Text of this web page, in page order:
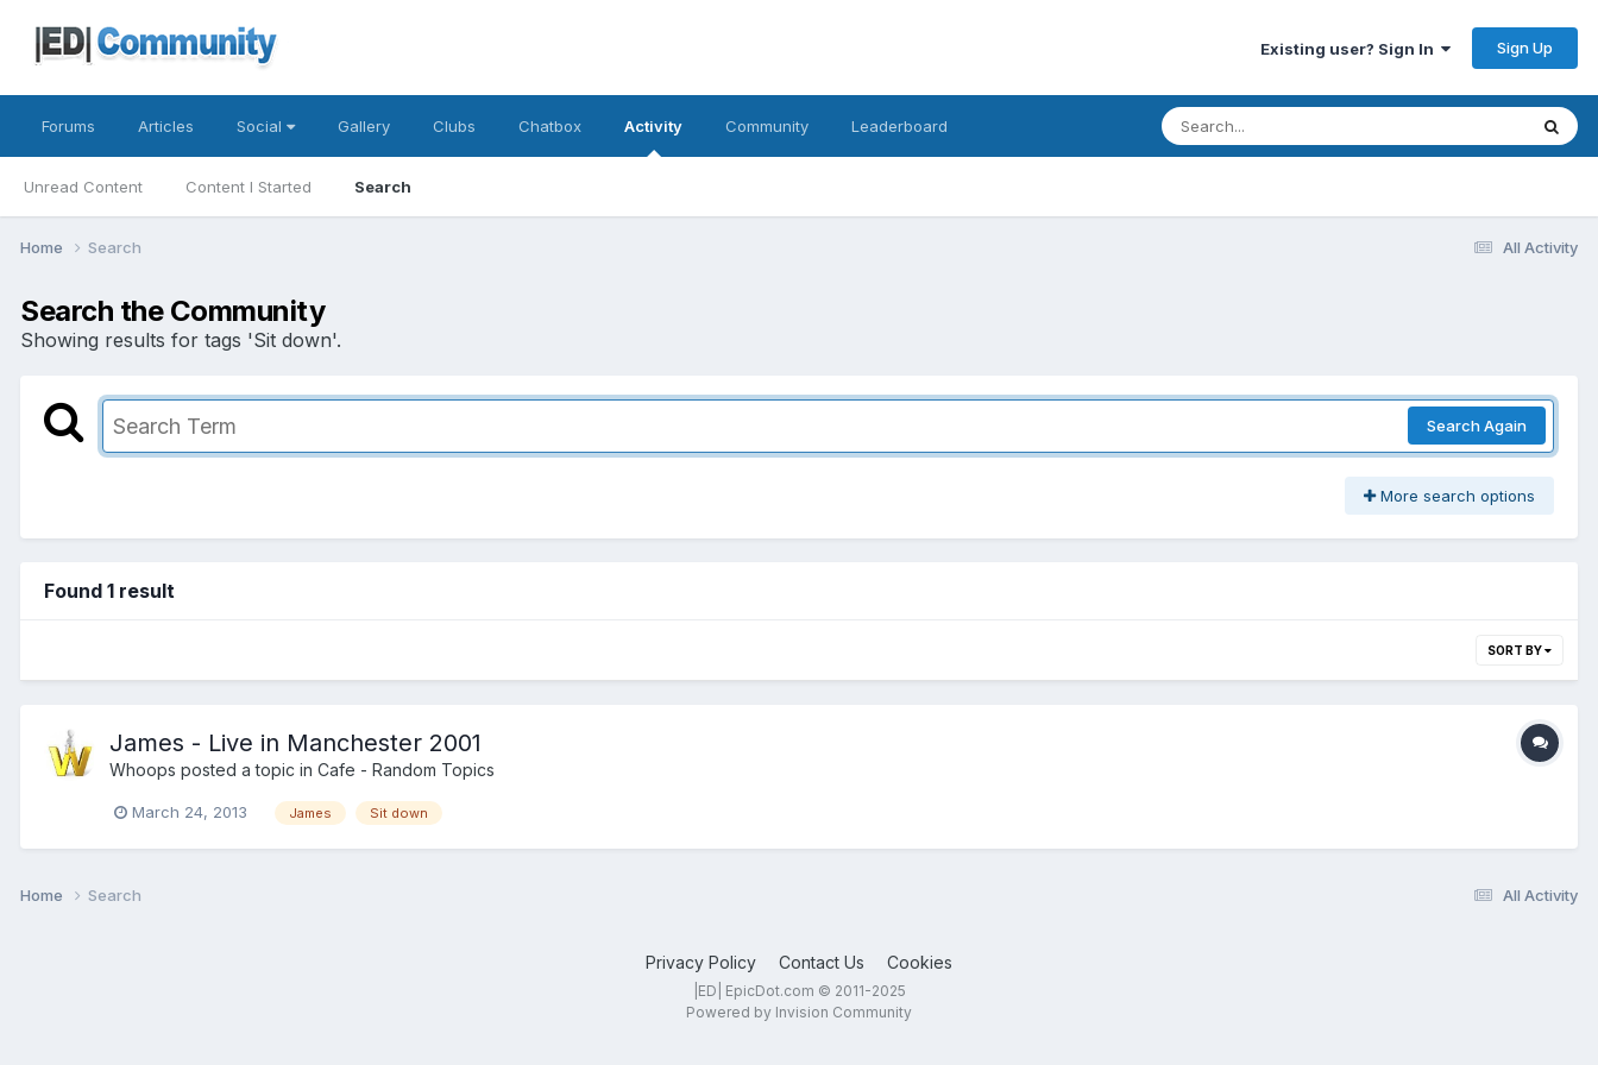
Existing user? Sign In Sign Up
Forums Articles Social Gallery Clubs Chatbox Activity
Unread Content Content I Started Search
Community Leaderboard
All Activity
Home Search
Search the Community
Showing results for tags 'Sit down'.
Search Again
More search options
Found 1 result
SORT BY
James - Live in Manchester 2001
Whoops posted a topic in Cafe - Random Topics
March 24, 2013 James Sit down
All Activity
Home Search
Privacy Policy Contact Us Cookies
|ED| EpicDot.com © 2011-2025
Powered by Invision Community